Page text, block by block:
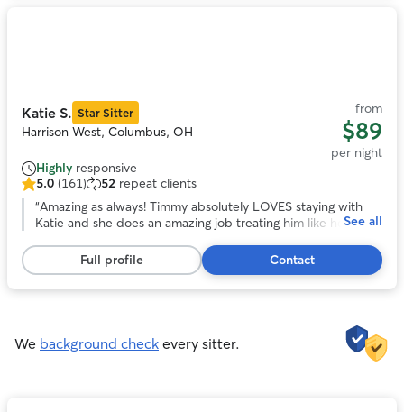
Katie S. Star Sitter
Harrison West, Columbus, OH
from
$89
per night
Highly responsive
5.0
out
stars,
161
reviews
5.0 (161) 52 repeat clients
“Amazing as always! Timmy absolutely LOVES staying with
Katie and she does an amazing job treating him like her own.
See all
Full profile Contact
We background check every sitter.